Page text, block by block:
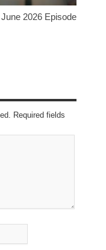
2026 Episode
Required fields